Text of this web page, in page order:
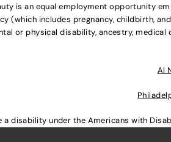
is an equal employment opportunity
(which includes pregnancy, childbirth,
or physical disability, ancestry,
Al
a disability under the Americans with